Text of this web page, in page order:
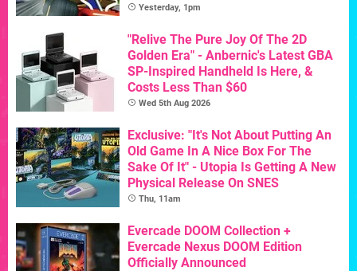
Yesterday, 1pm
"Relive The Pure Joy Of The 2D
Golden Era" - Anbernic's Latest GBA
SP-Inspired Handheld Is Here, &
Costs Less Than $60
Wed 5th Aug 2026
Exclusive: "It's Not About Putting An
Old Game In A Nice Box For The
Sake Of It" - Utopia Is Getting A New
Physical Release On SNES
Thu, 11am
Evercade DOOM Collection +
Evercade Nexus DOOM Edition
Officially Announced